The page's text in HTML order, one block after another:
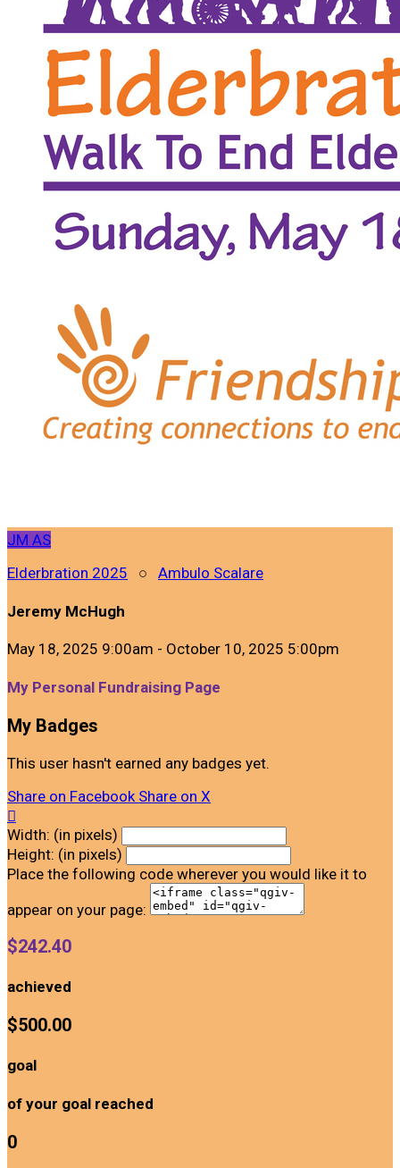
JM AS
Elderbration 2025 ○ Ambulo Scalare
Jeremy McHugh
May 18, 2025 9:00am - October 10, 2025 5:00pm
My Personal Fundraising Page
My Badges
This user hasn't earned any badges yet.
Share on Facebook Share on X

Width: (in pixels)
Height: (in pixels)
Place the following code wherever you would like it to
appear on your page:
$242.40
achieved
$500.00
goal
of your goal reached
0